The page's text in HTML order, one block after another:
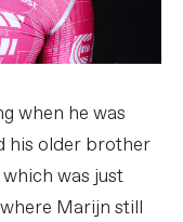
when he was
his older brother
was just
Marijn still